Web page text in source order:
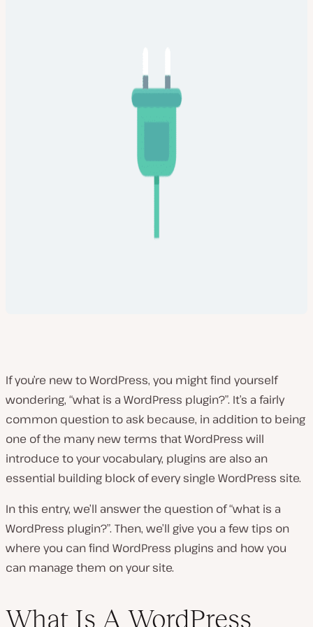
If you’re new to WordPress, you might find yourself
wondering, “what is a WordPress plugin?”. It’s a fairly
common question to ask because, in addition to being
one of the many new terms that WordPress will
introduce to your vocabulary, plugins are also an
essential building block of every single WordPress site.
In this entry, we’ll answer the question of “what is a
WordPress plugin?”. Then, we’ll give you a few tips on
where you can find WordPress plugins and how you
can manage them on your site.
What Is A WordPress